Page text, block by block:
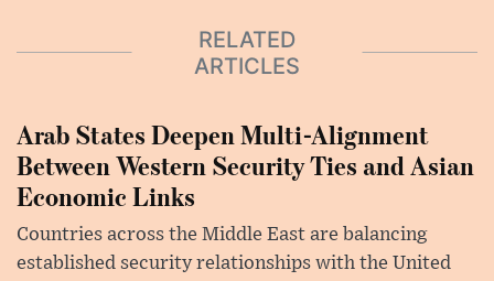
RELATED
ARTICLES
Arab States Deepen Multi-Alignment
Between Western Security Ties and Asian
Economic Links
Countries across the Middle East are balancing
established security relationships with the United